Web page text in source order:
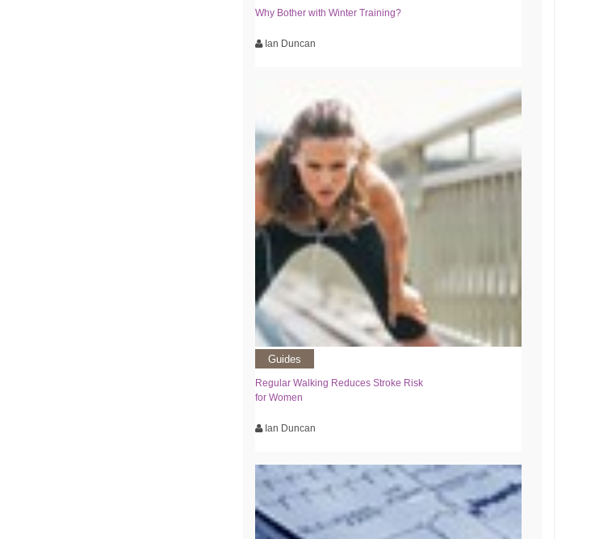
Why Bother with Winter Training?
Ian Duncan
Guides
Regular Walking Reduces Stroke Risk
for Women
Ian Duncan